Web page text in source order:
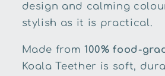
design and calming
stylish as it is practical.
Made from100% food-
Koala Teether is soft,